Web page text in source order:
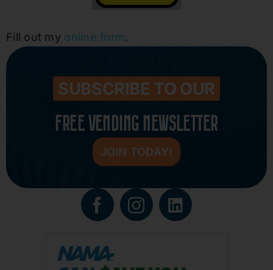
Fill out my online form.
SUBSCRIBE TO OUR
FREE VENDING NEWSLETTER
JOIN TODAY!